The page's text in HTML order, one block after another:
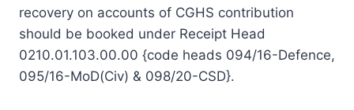
recovery on accounts of CGHS contribution
should be booked under Receipt Head
0210.01.103.00.00 {code heads 094/16-Defence,
095/16-MoD(Civ) & 098/20-CSD}.